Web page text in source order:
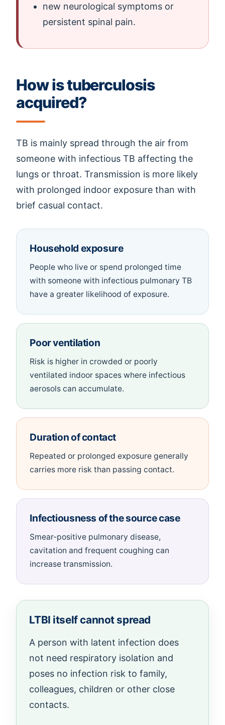
new neurological symptoms or
persistent spinal pain.
How is tuberculosis
acquired?
TB is mainly spread through the air from
someone with infectious TB affecting the
lungs or throat. Transmission is more likely
with prolonged indoor exposure than with
brief casual contact.
Household exposure
People who live or spend prolonged time
with someone with infectious pulmonary TB
have a greater likelihood of exposure.
Poor ventilation
Risk is higher in crowded or poorly
ventilated indoor spaces where infectious
aerosols can accumulate.
Duration of contact
Repeated or prolonged exposure generally
carries more risk than passing contact.
Infectiousness of the source case
Smear-positive pulmonary disease,
cavitation and frequent coughing can
increase transmission.
LTBI itself cannot spread
A person with latent infection does
not need respiratory isolation and
poses no infection risk to family,
colleagues, children or other close
contacts.